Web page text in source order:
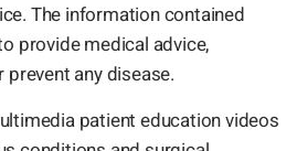
The information contained
provide medical advice,
any disease.
patient education videos